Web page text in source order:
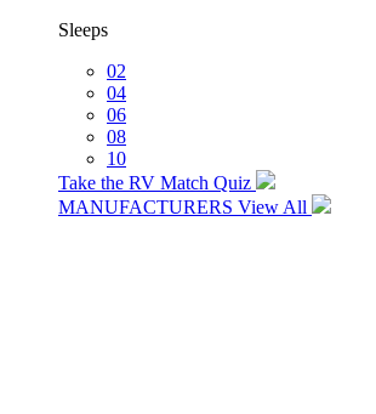
Sleeps
02
04
06
08
10
Take the RV Match Quiz
MANUFACTURERS View All